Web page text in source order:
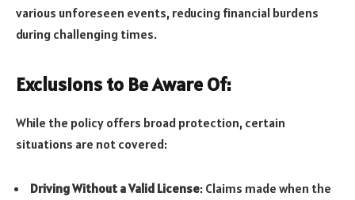
various unforeseen events, reducing financial burdens
during challenging times.
Exclusions to Be Aware Of:
While the policy offers broad protection, certain
situations are not covered:
Driving Without a Valid License: Claims made when the